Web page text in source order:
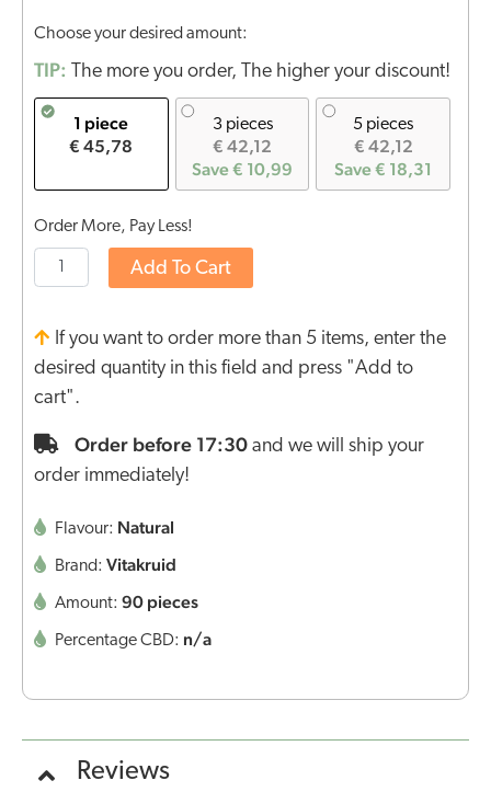
Choose your desired amount:
TIP: The more you order, The higher your discount!
1 piece
€ 45,78
3 pieces
€ 42,12
Save € 10,99
5 pieces
€ 42,12
Save € 18,31
Order More, Pay Less!
Add To Cart
If you want to order more than 5 items, enter the
desired quantity in this field and press "Add to
cart".
Order before 17:30 and we will ship your
order immediately!
Flavour: Natural
Brand: Vitakruid
Amount: 90 pieces
Percentage CBD: n/a
Reviews